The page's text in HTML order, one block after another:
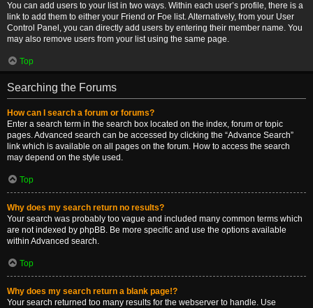
You can add users to your list in two ways. Within each user’s profile, there is a
link to add them to either your Friend or Foe list. Alternatively, from your User
Control Panel, you can directly add users by entering their member name. You
may also remove users from your list using the same page.
Top
Searching the Forums
How can I search a forum or forums?
Enter a search term in the search box located on the index, forum or topic
pages. Advanced search can be accessed by clicking the “Advance Search”
link which is available on all pages on the forum. How to access the search
may depend on the style used.
Top
Why does my search return no results?
Your search was probably too vague and included many common terms which
are not indexed by phpBB. Be more specific and use the options available
within Advanced search.
Top
Why does my search return a blank page!?
Your search returned too many results for the webserver to handle. Use